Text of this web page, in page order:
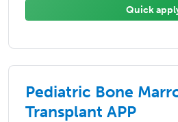
Quick
Pediatric Bone
Transplant APP